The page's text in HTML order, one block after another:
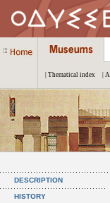
| Thematical index |
DESCRIPTION
HISTORY